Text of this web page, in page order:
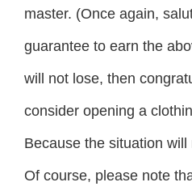
master. (Once again,
guarantee to earn the
will not lose, then
consider opening a
Because the situation
Of course, please note